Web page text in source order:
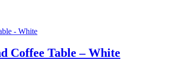
Coffee Table – White